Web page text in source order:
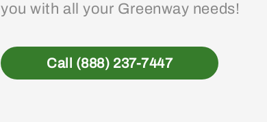
you with all your Greenway needs!
Call (888) 237-7447